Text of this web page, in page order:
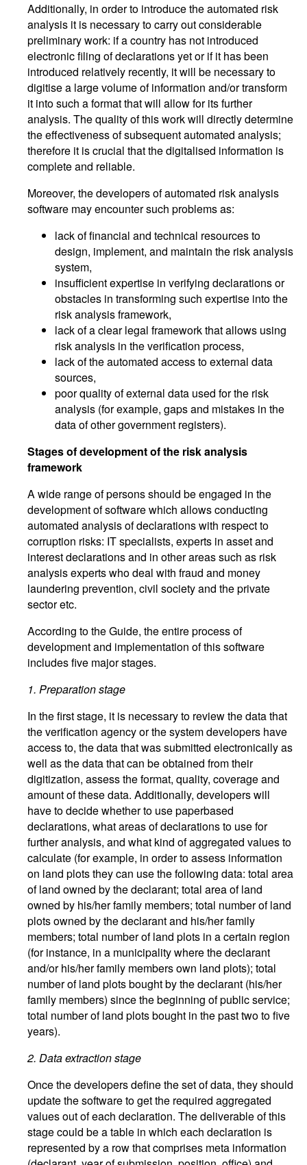
Additionally, in order to introduce the automated risk
analysis it is necessary to carry out considerable
preliminary work: if a country has not introduced
electronic filing of declarations yet or if it has been
introduced relatively recently, it will be necessary to
digitise a large volume of information and/or transform
it into such a format that will allow for its further
analysis. The quality of this work will directly determine
the effectiveness of subsequent automated analysis;
therefore it is crucial that the digitalised information is
complete and reliable.
Moreover, the developers of automated risk analysis
software may encounter such problems as:
lack of financial and technical resources to
design, implement, and maintain the risk analysis
system,
insufficient expertise in verifying declarations or
obstacles in transforming such expertise into the
risk analysis framework,
lack of a clear legal framework that allows using
risk analysis in the verification process,
lack of the automated access to external data
sources,
poor quality of external data used for the risk
analysis (for example, gaps and mistakes in the
data of other government registers).
Stages of development of the risk analysis
framework
A wide range of persons should be engaged in the
development of software which allows conducting
automated analysis of declarations with respect to
corruption risks: IT specialists, experts in asset and
interest declarations and in other areas such as risk
analysis experts who deal with fraud and money
laundering prevention, civil society and the private
sector etc.
According to the Guide, the entire process of
development and implementation of this software
includes five major stages.
1. Preparation stage
In the first stage, it is necessary to review the data that
the verification agency or the system developers have
access to, the data that was submitted electronically as
well as the data that can be obtained from their
digitization, assess the format, quality, coverage and
amount of these data. Additionally, developers will
have to decide whether to use paperbased
declarations, what areas of declarations to use for
further analysis, and what kind of aggregated values to
calculate (for example, in order to assess information
on land plots they can use the following data: total area
of land owned by the declarant; total area of land
owned by his/her family members; total number of land
plots owned by the declarant and his/her family
members; total number of land plots in a certain region
(for instance, in a municipality where the declarant
and/or his/her family members own land plots); total
number of land plots bought by the declarant (his/her
family members) since the beginning of public service;
total number of land plots bought in the past two to five
years).
2. Data extraction stage
Once the developers define the set of data, they should
update the software to get the required aggregated
values out of each declaration. The deliverable of this
stage could be a table in which each declaration is
represented by a row that comprises meta information